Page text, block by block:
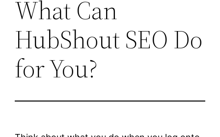
What Can
HubShout SEO Do
for You?